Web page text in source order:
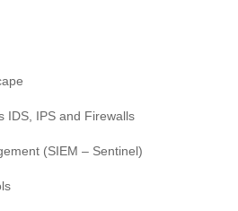
IDS, IPS and Firewalls
(SIEM – Sentinel)